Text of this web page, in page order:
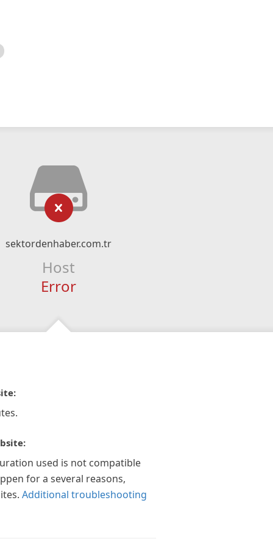
sektordenhaber.com.tr
Host
Error
used is not compatible
for a several reasons,
Additional troubleshooting